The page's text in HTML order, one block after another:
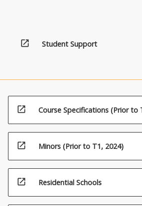
open_in_new Student Support
open_in_new Course Specifications (Prior to
open_in_new Minors (Prior to T1, 2024)
open_in_new Residential Schools